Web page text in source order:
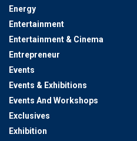
Energy
Entertainment
Entertainment & Cinema
Entrepreneur
Events
Events & Exhibitions
Events And Workshops
Exclusives
Exhibition